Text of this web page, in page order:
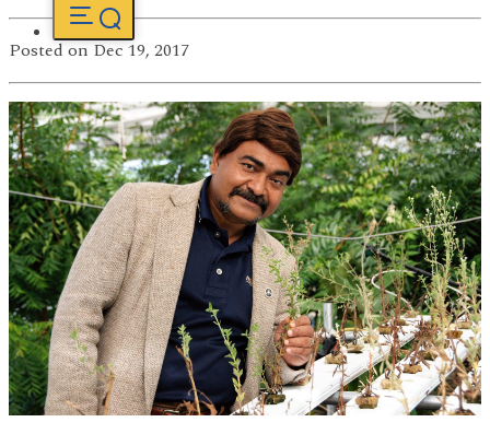
Posted on Dec 19, 2017